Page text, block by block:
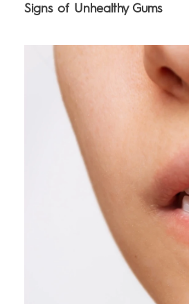
Signs of Unhealthy Gums